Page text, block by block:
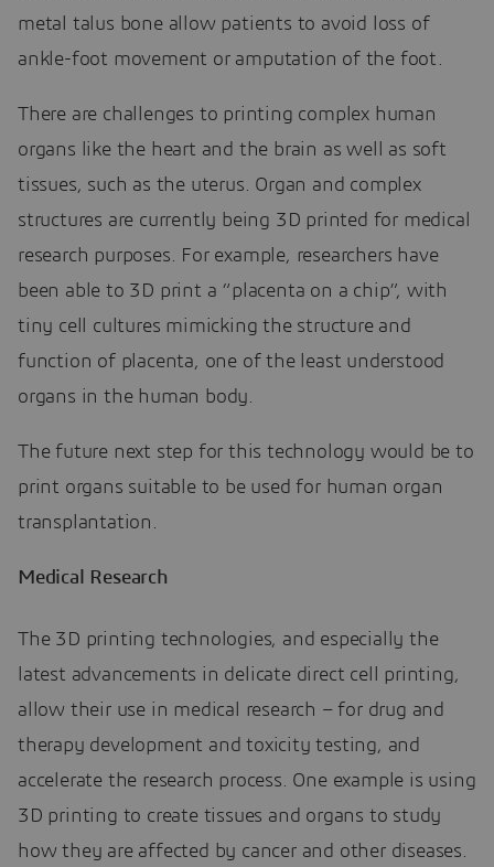
metal talus bone allow patients to avoid loss of
ankle-foot movement or amputation of the foot.
There are challenges to printing complex human
organs like the heart and the brain as well as soft
tissues, such as the uterus. Organ and complex
structures are currently being 3D printed for medical
research purposes. For example, researchers have
been able to 3D print a “placenta on a chip”, with
tiny cell cultures mimicking the structure and
function of placenta, one of the least understood
organs in the human body.
The future next step for this technology would be to
print organs suitable to be used for human organ
transplantation.
Medical Research
The 3D printing technologies, and especially the
latest advancements in delicate direct cell printing,
allow their use in medical research – for drug and
therapy development and toxicity testing, and
accelerate the research process. One example is using
3D printing to create tissues and organs to study
how they are affected by cancer and other diseases.